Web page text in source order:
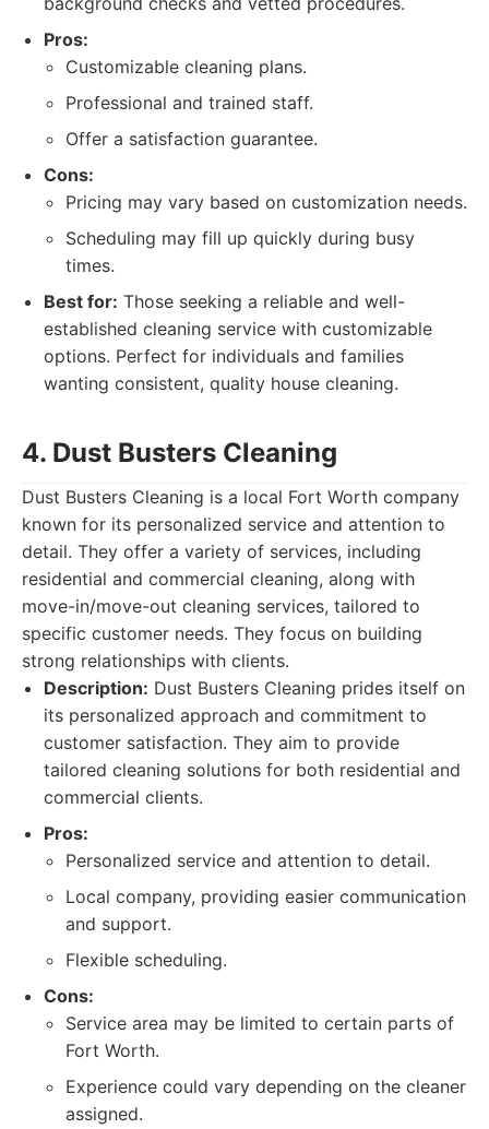
Pros:
Customizable cleaning plans.
Professional and trained staff.
Offer a satisfaction guarantee.
Cons:
Pricing may vary based on customization needs.
Scheduling may fill up quickly during busy
times.
Best for: Those seeking a reliable and well-
established cleaning service with customizable
options. Perfect for individuals and families
wanting consistent, quality house cleaning.
4. Dust Busters Cleaning
Dust Busters Cleaning is a local Fort Worth company
known for its personalized service and attention to
detail. They offer a variety of services, including
residential and commercial cleaning, along with
move-in/move-out cleaning services, tailored to
specific customer needs. They focus on building
strong relationships with clients.
Description: Dust Busters Cleaning prides itself on
its personalized approach and commitment to
customer satisfaction. They aim to provide
tailored cleaning solutions for both residential and
commercial clients.
Pros:
Personalized service and attention to detail.
Local company, providing easier communication
and support.
Flexible scheduling.
Cons:
Service area may be limited to certain parts of
Fort Worth.
Experience could vary depending on the cleaner
assigned.